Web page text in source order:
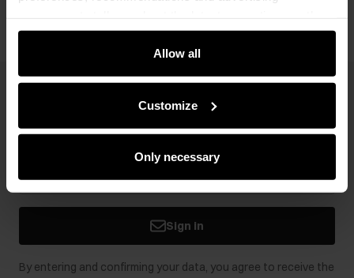
e-store. We share the ways you use our site to our
community, advertising and analytic partners. Our
partners can merge such information with data received
Allow all
Customize
Only necessary
Stay up to date with news and promotions!
Sign in
By entering and confirming your data, you agree to receive the